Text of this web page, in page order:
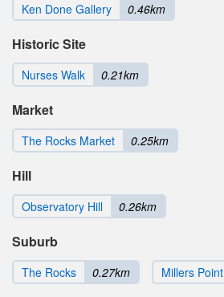
Ken Done Gallery 0.46km
Historic Site
Nurses Walk 0.21km
Market
The Rocks Market 0.25km
Hill
Observatory Hill 0.26km
Suburb
The Rocks 0.27km Millers Point